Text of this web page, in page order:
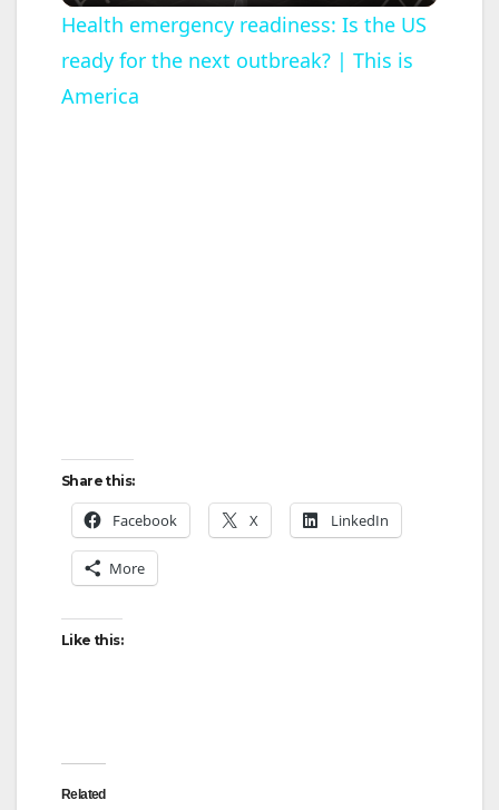
a
Health emergency readiness: Is the US
ready for the next outbreak? | This is
America
Share this:
Facebook X LinkedIn
More
Like this:
Related